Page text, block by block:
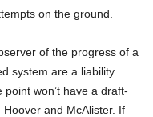
on the ground.
of the progress of a
system are a liability
won’t have a draft-
and McAlister. If